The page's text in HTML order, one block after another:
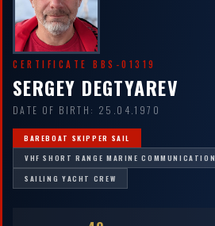
CERTIFICATE BBS-01319
SERGEY DEGTYAREV
DATE OF BIRTH: 25.04.1970
BAREBOAT SKIPPER SAIL
VHF SHORT RANGE MARINE COMMUNICATION
SAILING YACHT CREW